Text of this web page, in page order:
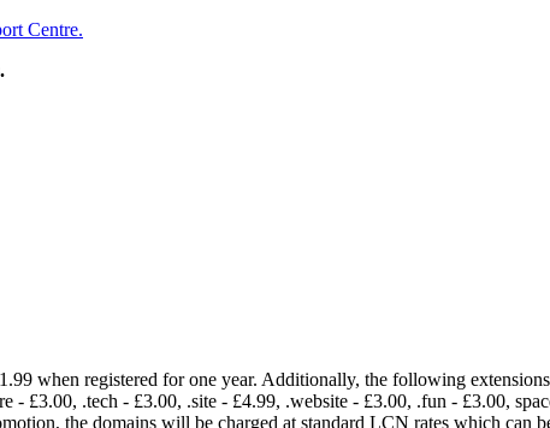
Centre.
when registered for one year. Additionally, the following
£3.00, .tech - £3.00, .site - £4.99, .website - £3.00, .fun - £3.00,
the domains will be charged at standard LCN rates which can